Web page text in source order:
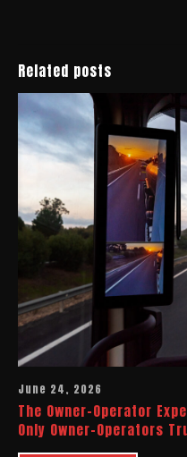
Related posts
June 24, 2026
The Owner-Operator
Only Owner-Operators